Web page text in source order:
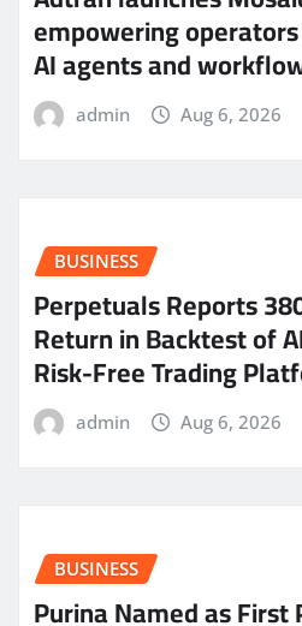
empowering
AI agents and
admin Aug 6, 2026
BUSINESS
Perpetuals Reports
Return in Backtest of
Risk-Free Trading
admin Aug 6, 2026
BUSINESS
Purina Named as First